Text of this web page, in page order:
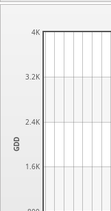
1.6K
2.4K
3.2K
4K
GDD